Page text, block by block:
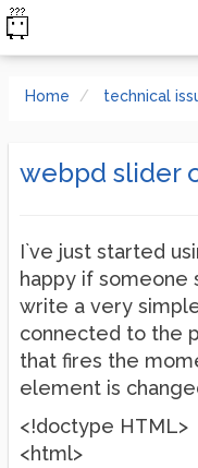
Home technical
webpd slider
I`ve just started
happy if
write a very
connected to the
that fires the
element is
<!doctype HTML>
<html>